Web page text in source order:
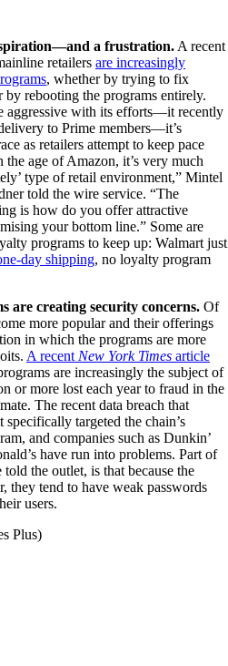
a frustration. A recent
retailers are increasingly
, whether by trying to fix
rebooting the programs entirely.
aggressive with its efforts—it recently
to Prime members—it’s
as retailers attempt to keep pace
age of Amazon, it’s very much
type of retail environment,” Mintel
told the wire service. “The
is how do you offer attractive
your bottom line.” Some are
programs to keep up: Walmart just
day shipping, no loyalty program
are creating security concerns. Of
more popular and their offerings
in which the programs are more
A recent New York Times article
are increasingly the subject of
more lost each year to fraud in the
The recent data breach that
targeted the chain’s
and companies such as Dunkin’
have run into problems. Part of
the outlet, is that because the
they tend to have weak passwords
users.
Plus)